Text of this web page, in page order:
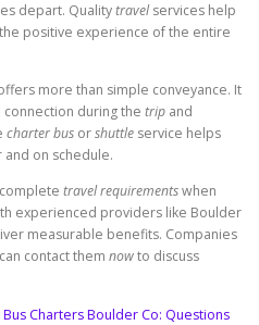
depart. Qualitytravelservices help
positive experience of the entire
more than simple conveyance. It
during the trip and
charterbus orshuttle service helps
on schedule.
travel requirementswhen
experienced providers like Boulder
measurable benefits. Companies
contact them nowto discuss
Charters Boulder Co: Questions